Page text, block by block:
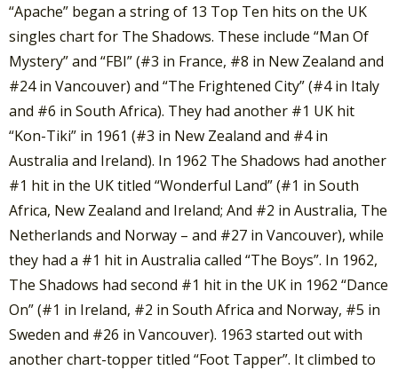
“Apache” began a string of 13 Top Ten hits on the UK
singles chart for The Shadows. These include “Man Of
Mystery” and “FBI” (#3 in France, #8 in New Zealand and
#24 in Vancouver) and “The Frightened City” (#4 in Italy
and #6 in South Africa). They had another #1 UK hit
“Kon-Tiki” in 1961 (#3 in New Zealand and #4 in
Australia and Ireland). In 1962 The Shadows had another
#1 hit in the UK titled “Wonderful Land” (#1 in South
Africa, New Zealand and Ireland; And #2 in Australia, The
Netherlands and Norway – and #27 in Vancouver), while
they had a #1 hit in Australia called “The Boys”. In 1962,
The Shadows had second #1 hit in the UK in 1962 “Dance
On” (#1 in Ireland, #2 in South Africa and Norway, #5 in
Sweden and #26 in Vancouver). 1963 started out with
another chart-topper titled “Foot Tapper”. It climbed to